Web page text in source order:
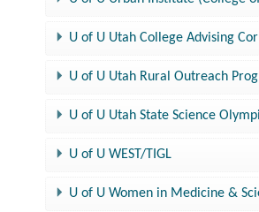
U of U Utah College Advising
U of U Utah Rural Outreach
U of U Utah State Science
U of U WEST/TIGL
U of U Women in Medicine &